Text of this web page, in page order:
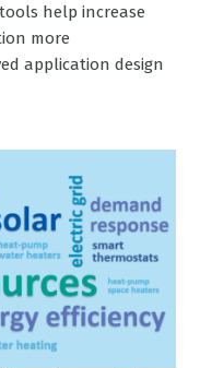
help increase
more
application design